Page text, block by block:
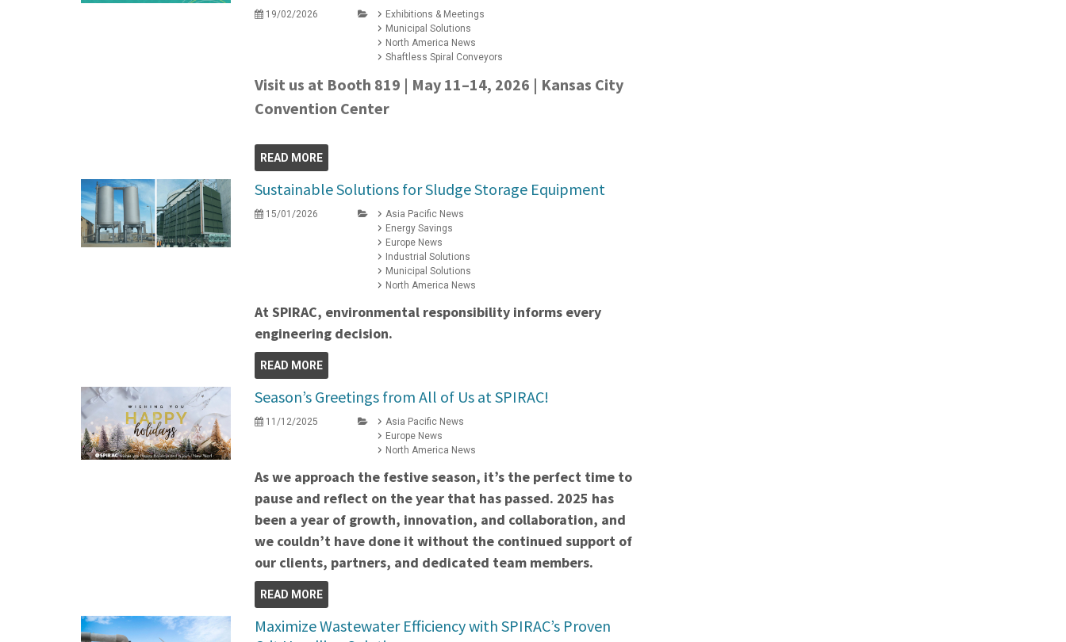
19/02/2026
Exhibitions & Meetings
Municipal Solutions
North America News
Shaftless Spiral Conveyors
Visit us at Booth 819 | May 11–14, 2026 | Kansas City
Convention Center
READ MORE
Sustainable Solutions for Sludge Storage Equipment
15/01/2026
Asia Pacific News
Energy Savings
Europe News
Industrial Solutions
Municipal Solutions
North America News
At SPIRAC, environmental responsibility informs every
engineering decision.
READ MORE
Season’s Greetings from All of Us at SPIRAC!
11/12/2025
Asia Pacific News
Europe News
North America News
As we approach the festive season, it’s the perfect time to
pause and reflect on the year that has passed. 2025 has
been a year of growth, innovation, and collaboration, and
we couldn’t have done it without the continued support of
our clients, partners, and dedicated team members.
READ MORE
Maximize Wastewater Efficiency with SPIRAC’s Proven